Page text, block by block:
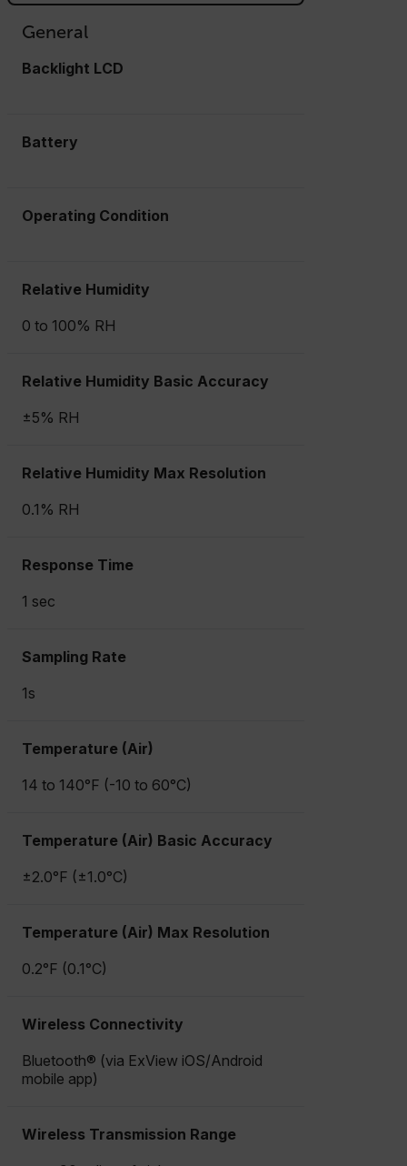
General
Backlight LCD
Battery
Operating Condition
Relative Humidity
0 to 100% RH
Relative Humidity Basic Accuracy
±5% RH
Relative Humidity Max Resolution
0.1% RH
Response Time
1 sec
Sampling Rate
1s
Temperature (Air)
14 to 140°F (-10 to 60°C)
Temperature (Air) Basic Accuracy
±2.0°F (±1.0°C)
Temperature (Air) Max Resolution
0.2°F (0.1°C)
Wireless Connectivity
Bluetooth® (via ExView iOS/Android
mobile app)
Wireless Transmission Range